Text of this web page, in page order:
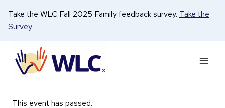
content
Take the WLC Fall 2025 Family feedback survey. Take the
Survey
This event has passed.